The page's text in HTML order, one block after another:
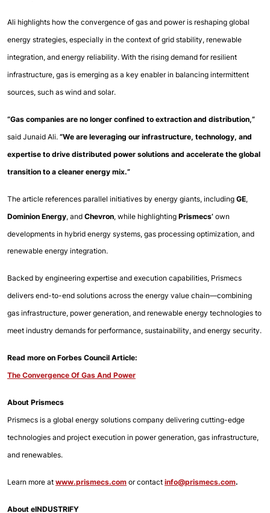
Ali highlights how the convergence of gas and power is reshaping global
energy strategies, especially in the context of grid stability, renewable
integration, and energy reliability. With the rising demand for resilient
infrastructure, gas is emerging as a key enabler in balancing intermittent
sources, such as wind and solar.
“Gas companies are no longer confined to extraction and distribution,”
said Junaid Ali. “We are leveraging our infrastructure, technology, and
expertise to drive distributed power solutions and accelerate the global
transition to a cleaner energy mix.”
The article references parallel initiatives by energy giants, including GE
Dominion Energy, and Chevron, while highlighting Prismecs’ own
developments in hybrid energy systems, gas processing optimization, and
renewable energy integration.
Backed by engineering expertise and execution capabilities, Prismecs
delivers end-to-end solutions across the energy value chain—combining
gas infrastructure, power generation, and renewable energy technologies to
meet industry demands for performance, sustainability, and energy security.
Read more on Forbes Council Article:
The Convergence Of Gas And Power
About Prismecs
Prismecs is a global energy solutions company delivering cutting-edge
technologies and project execution in power generation, gas infrastructure,
and renewables.
Learn more at www.prismecs.com or contact info@prismecs.com.
About eINDUSTRIFY